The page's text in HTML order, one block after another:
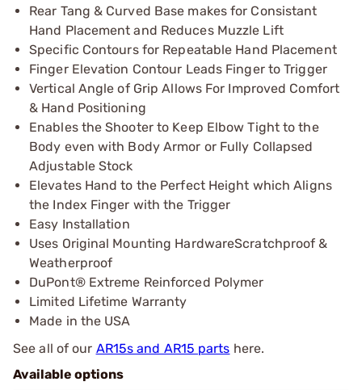
Rear Tang & Curved Base makes for Consistant
Hand Placement and Reduces Muzzle Lift
Specific Contours for Repeatable Hand Placement
Finger Elevation Contour Leads Finger to Trigger
Vertical Angle of Grip Allows For Improved Comfort
& Hand Positioning
Enables the Shooter to Keep Elbow Tight to the
Body even with Body Armor or Fully Collapsed
Adjustable Stock
Elevates Hand to the Perfect Height which Aligns
the Index Finger with the Trigger
Easy Installation
Uses Original Mounting HardwareScratchproof &
Weatherproof
DuPont® Extreme Reinforced Polymer
Limited Lifetime Warranty
Made in the USA
See all of our AR15s and AR15 parts here.
Available options